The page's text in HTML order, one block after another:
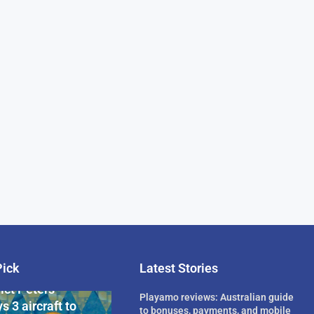
Billionaire
Peters
3 aircraft to
Latest Stories
Playamo reviews: Australian guide
to bonuses, payments, and mobile